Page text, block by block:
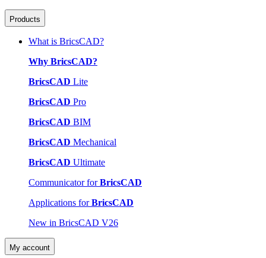
Products
What is BricsCAD?
Why BricsCAD?
BricsCAD Lite
BricsCAD Pro
BricsCAD BIM
BricsCAD Mechanical
BricsCAD Ultimate
Communicator forBricsCAD
Applications forBricsCAD
New in BricsCAD V26
My account